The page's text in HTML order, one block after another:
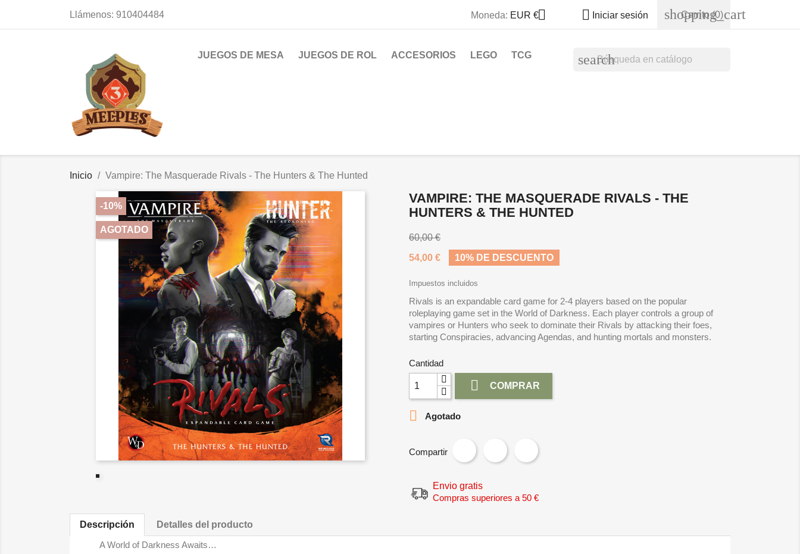
Llámenos: 910404484 Moneda: EUR €  Iniciar sesión shopping_cart
Carrito (0)
JUEGOS DE MESA JUEGOS DE ROL ACCESORIOS LEGO TCG search
Inicio Vampire: The Masquerade Rivals - The Hunters & The Hunted
-10%
AGOTADO
VAMPIRE: THE MASQUERADE RIVALS - THE
HUNTERS & THE HUNTED
60,00 €
54,00 €
10% DE DESCUENTO
Impuestos incluidos
Rivals is an expandable card game for 2-4 players based on the popular
roleplaying game set in the World of Darkness. Each player controls a group of
vampires or Hunters who seek to dominate their Rivals by attacking their foes,
starting Conspiracies, advancing Agendas, and hunting mortals and monsters.
Cantidad
 COMPRAR
 Agotado
Compartir
Envio gratis
Compras superiores a 50 €
Descripción
Detalles del producto
A World of Darkness Awaits…